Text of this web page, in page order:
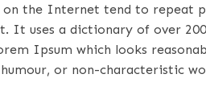
the Internet tend to repeat
It uses a dictionary of over
Ipsum which looks
or non-characteristic